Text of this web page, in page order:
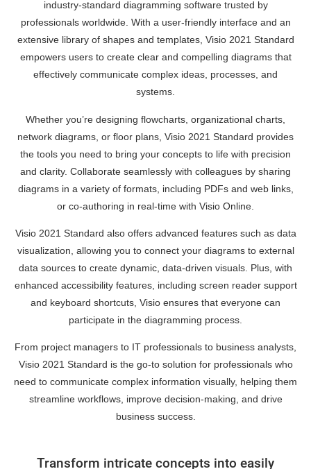
industry-standard diagramming software trusted by
professionals worldwide. With a user-friendly interface and an
extensive library of shapes and templates, Visio 2021 Standard
empowers users to create clear and compelling diagrams that
effectively communicate complex ideas, processes, and
systems.
Whether you’re designing flowcharts, organizational charts,
network diagrams, or floor plans, Visio 2021 Standard provides
the tools you need to bring your concepts to life with precision
and clarity. Collaborate seamlessly with colleagues by sharing
diagrams in a variety of formats, including PDFs and web links,
or co-authoring in real-time with Visio Online.
Visio 2021 Standard also offers advanced features such as data
visualization, allowing you to connect your diagrams to external
data sources to create dynamic, data-driven visuals. Plus, with
enhanced accessibility features, including screen reader support
and keyboard shortcuts, Visio ensures that everyone can
participate in the diagramming process.
From project managers to IT professionals to business analysts,
Visio 2021 Standard is the go-to solution for professionals who
need to communicate complex information visually, helping them
streamline workflows, improve decision-making, and drive
business success.
Transform intricate concepts into easily